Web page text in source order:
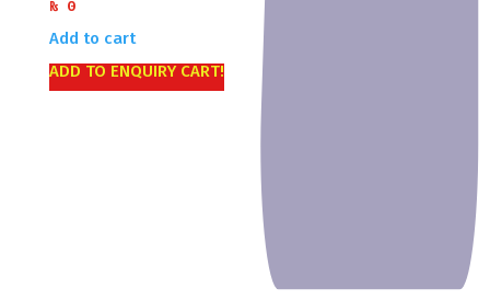
₨0
Add to cart
ADD TO ENQUIRY CART!